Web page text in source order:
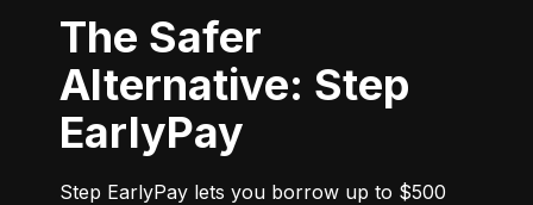
The Safer
Alternative: Step
EarlyPay
Step EarlyPay lets you borrow up to $500